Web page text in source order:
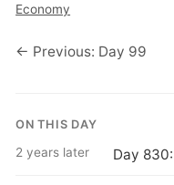
Economy
← Previous: Day 99
ON THIS DAY
2 years later Day